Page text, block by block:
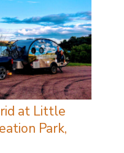
at Little
Park,